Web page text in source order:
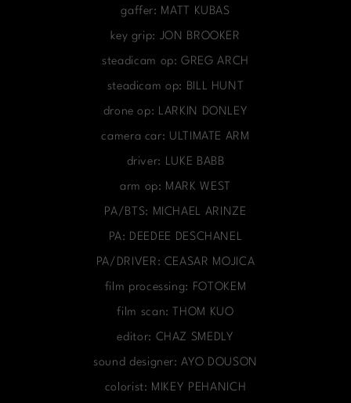
gaffer: MATT KUBAS
key grip: JON BROOKER
steadicam op: GREG ARCH
steadicam op: BILL HUNT
drone op: LARKIN DONLEY
camera car: ULTIMATE ARM
driver: LUKE BABB
arm op: MARK WEST
PA/BTS: MICHAEL ARINZE
PA: DEEDEE DESCHANEL
PA/DRIVER: CEASAR MOJICA
film processing: FOTOKEM
film scan: THOM KUO
editor: CHAZ SMEDLY
sound designer: AYO DOUSON
colorist: MIKEY PEHANICH